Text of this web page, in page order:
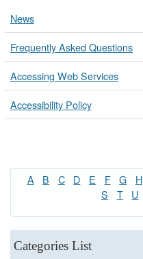
News
Frequently Asked Questions
Accessing Web Services
Accessibility Policy
A B C D E F G H
S
T U
Categories List